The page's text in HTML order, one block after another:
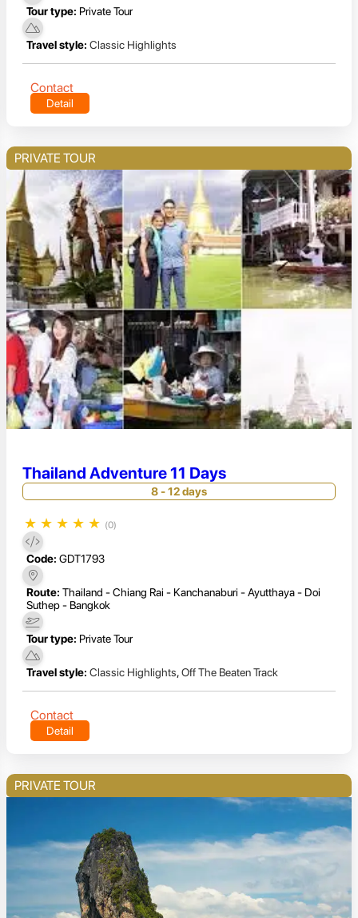
Tour type: Private Tour
Travel style: Classic Highlights
Contact
Detail
PRIVATE TOUR
Thailand Adventure 11 Days
8 - 12 days
★ ★ ★ ★ ★ (0)
Code: GDT1793
Route: Thailand - Chiang Rai - Kanchanaburi - Ayutthaya - Doi
Suthep - Bangkok
Tour type: Private Tour
Travel style: Classic Highlights,Off The Beaten Track
Contact
Detail
PRIVATE TOUR